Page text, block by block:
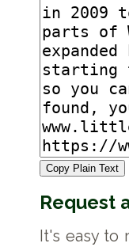
Copy Plain Text
Request
It's easy to